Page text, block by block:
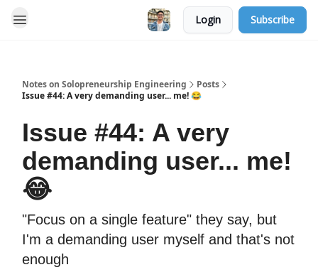
Login Subscribe
Notes on Solopreneurship Engineering
Posts
Issue #44: A very demanding user... me! 😂
Issue #44: A very
demanding user... me!
😂
"Focus on a single feature" they say, but
I'm a demanding user myself and that's not
enough